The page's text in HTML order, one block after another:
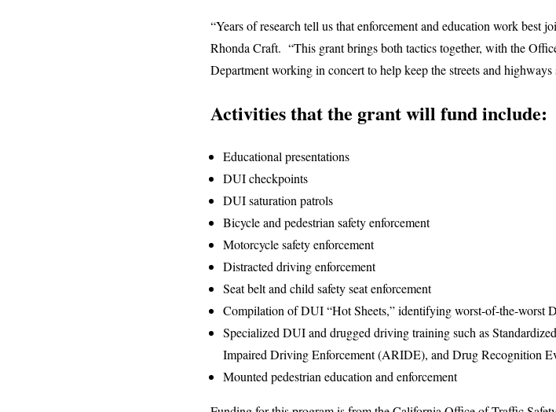
“Years of research tell us that enforcement and education work best
Rhonda Craft. “This grant brings both tactics together, with the
Department working in concert to help keep the streets and highways
Activities that the grant will fund include:
Educational presentations
DUI checkpoints
DUI saturation patrols
Bicycle and pedestrian safety enforcement
Motorcycle safety enforcement
Distracted driving enforcement
Seat belt and child safety seat enforcement
Compilation of DUI “Hot Sheets,” identifying worst-of-the-worst
Specialized DUI and drugged driving training such as
Impaired Driving Enforcement (ARIDE), and Drug Recognition
Mounted pedestrian education and enforcement